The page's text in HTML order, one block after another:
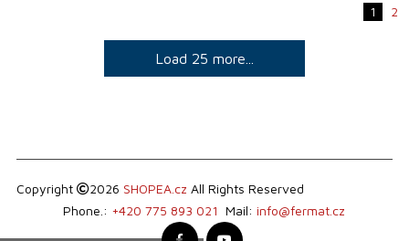
1 2
Load 25 more...
Copyright 2026 SHOPEA.cz All Rights Reserved
Phone.: +420 775 893 021 Mail: info@fermat.cz